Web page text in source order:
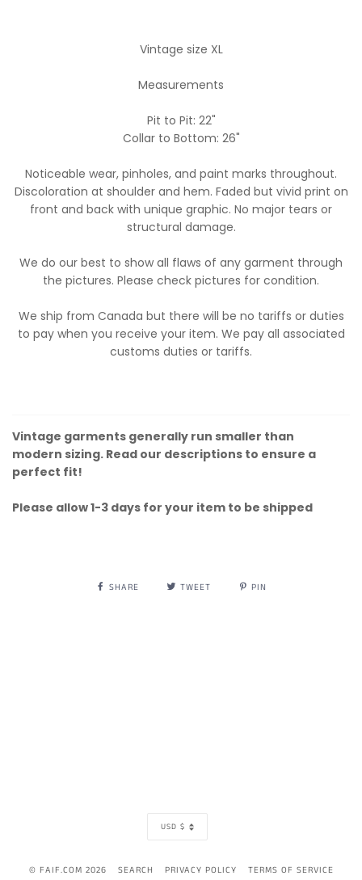
Vintage size XL
Measurements
Pit to Pit: 22"
Collar to Bottom: 26"
Noticeable wear, pinholes, and paint marks throughout.
Discoloration at shoulder and hem. Faded but vivid print on
front and back with unique graphic. No major tears or
structural damage.
We do our best to show all flaws of any garment through
the pictures. Please check pictures for condition.
We ship from Canada but there will be no tariffs or duties
to pay when you receive your item. We pay all associated
customs duties or tariffs.
Vintage garments generally run smaller than
modern sizing. Read our descriptions to ensure a
perfect fit!
Please allow 1-3 days for your item to be shipped
SHARE TWEET PIN
CURRENCY
USD $
© FAIF.COM 2026 SEARCH PRIVACY POLICY TERMS OF SERVICE